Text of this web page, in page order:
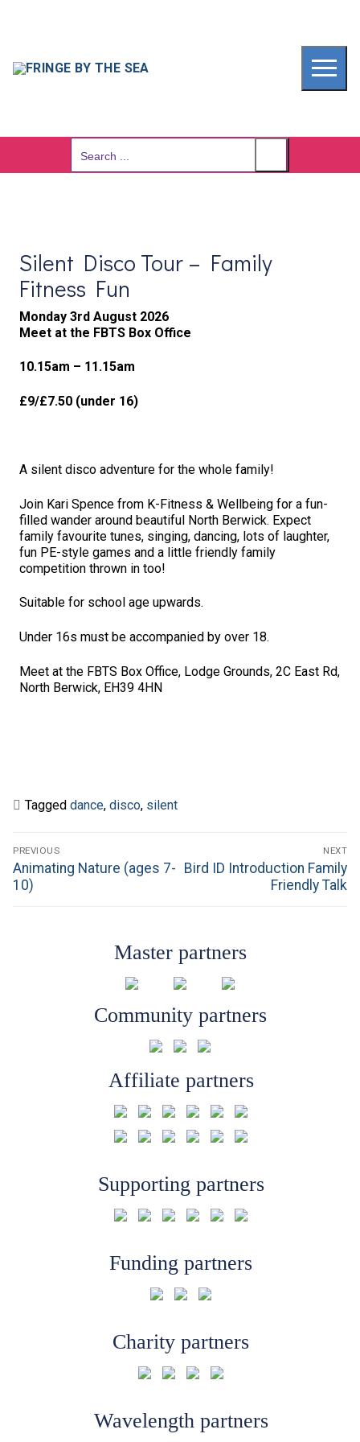
Search
Silent Disco Tour – Family
Fitness Fun
Monday 3rd August 2026
Meet at the FBTS Box Office
10.15am – 11.15am
£9/£7.50 (under 16)
A silent disco adventure for the whole family!
Join Kari Spence from K-Fitness & Wellbeing for a fun-
filled wander around beautiful North Berwick. Expect
family favourite tunes, singing, dancing, lots of laughter,
fun PE-style games and a little friendly family
competition thrown in too!
Suitable for school age upwards.
Under 16s must be accompanied by over 18.
Meet at the FBTS Box Office, Lodge Grounds, 2C East Rd,
North Berwick, EH39 4HN
Tagged dance, disco, silent
Post
navigation
PREVIOUS
Previous
post:
Animating Nature (ages 7-
10)
NEXT
Next
Bird ID Introduction Family
Friendly Talk
Master partners
Community partners
Affiliate partners
Supporting partners
Funding partners
Charity partners
Wavelength partners